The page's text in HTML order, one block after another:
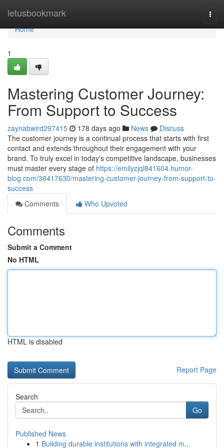
letusbookmark
Home
Home
1
Mastering Customer Journey:
From Support to Success
zaynabwird297415 178 days ago News
Discuss
The customer journey is a continual process that starts with first
contact and extends throughout their engagement with your
brand. To truly excel in today's competitive landscape, businesses
must master every stage of https://emilyzjql841604.humor-
blog.com/38417630/mastering-customer-journey-from-support-to-
success
Comments
Who Upvoted
Comments
Submit a Comment
No HTML
HTML is disabled
Report Page
Search
Go
Published News
1 Building durable institutions with integrated m...